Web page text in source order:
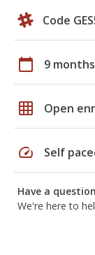
Code
calendar_today 9 months
grid_on Open
speed Self
Have a
We're here to